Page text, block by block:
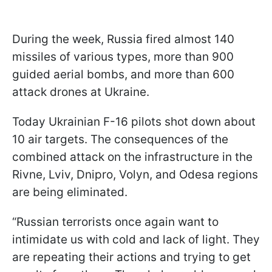
During the week, Russia fired almost 140
missiles of various types, more than 900
guided aerial bombs, and more than 600
attack drones at Ukraine.
Today Ukrainian F-16 pilots shot down about
10 air targets. The consequences of the
combined attack on the infrastructure in the
Rivne, Lviv, Dnipro, Volyn, and Odesa regions
are being eliminated.
“Russian terrorists once again want to
intimidate us with cold and lack of light. They
are repeating their actions and trying to get